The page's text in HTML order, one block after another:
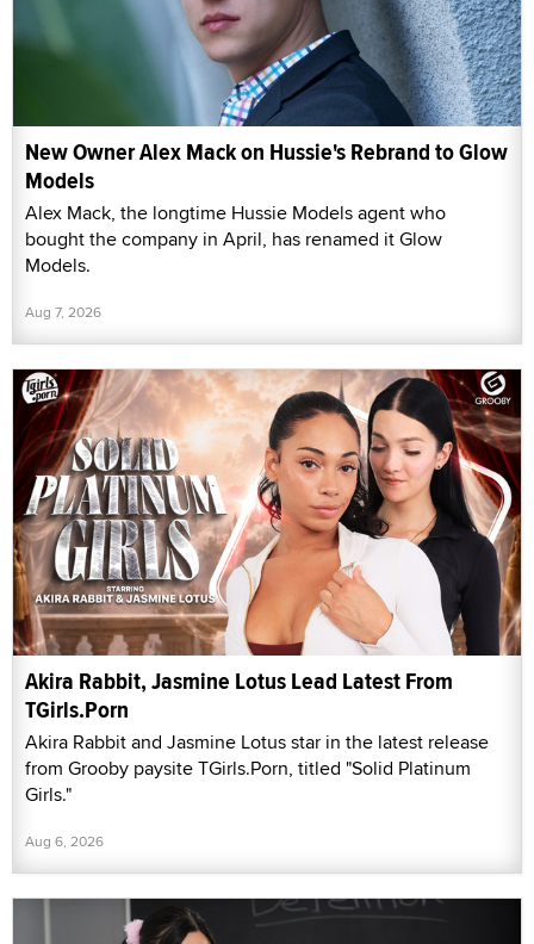
New Owner Alex Mack on Hussie's Rebrand to Glow
Models
Alex Mack, the longtime Hussie Models agent who
bought the company in April, has renamed it Glow
Models.
Aug 7, 2026
Akira Rabbit, Jasmine Lotus Lead Latest From
TGirls.Porn
Akira Rabbit and Jasmine Lotus star in the latest release
from Grooby paysite TGirls.Porn, titled "Solid Platinum
Girls."
Aug 6, 2026